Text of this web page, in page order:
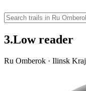
3.Low reader
Ru Omberok · Ilinsk Kraj